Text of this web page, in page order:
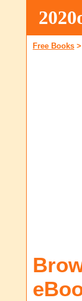
Free Books >